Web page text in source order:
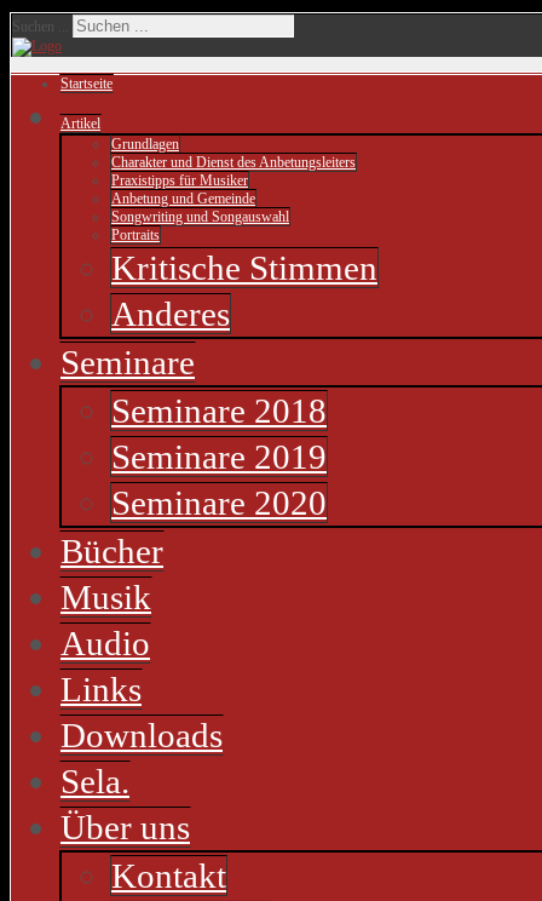
Suchen ...
Startseite
Artikel
Grundlagen
Charakter und Dienst des Anbetungsleiters
Praxistipps für Musiker
Anbetung und Gemeinde
Songwriting und Songauswahl
Portraits
Kritische Stimmen
Anderes
Seminare
Seminare 2018
Seminare 2019
Seminare 2020
Bücher
Musik
Audio
Links
Downloads
Sela.
Über uns
Kontakt